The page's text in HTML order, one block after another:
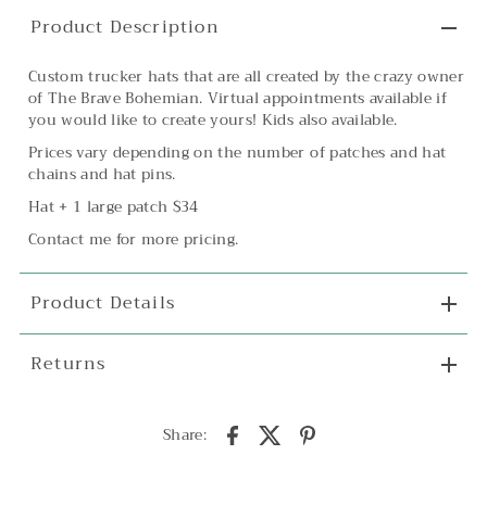
Product Description
Custom trucker hats that are all created by the crazy owner
of The Brave Bohemian. Virtual appointments available if
you would like to create yours! Kids also available.
Prices vary depending on the number of patches and hat
chains and hat pins.
Hat + 1 large patch $34
Contact me for more pricing.
Product Details
Returns
Share: